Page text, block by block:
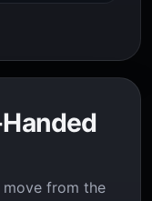
move from the